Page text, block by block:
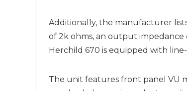
Additionally, the manufacturer
of 2k ohms, an output
Herchild 670 is equipped with
The unit features front panel VU